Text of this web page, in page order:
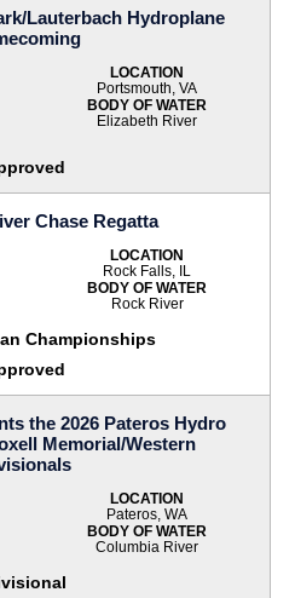
Lauterbach Hydroplane
LOCATION
Portsmouth, VA
BODY OF WATER
Elizabeth River
Chase Regatta
LOCATION
Rock Falls, IL
BODY OF WATER
Rock River
Championships
the 2026 Pateros Hydro
Memorial/Western
LOCATION
Pateros, WA
BODY OF WATER
Columbia River